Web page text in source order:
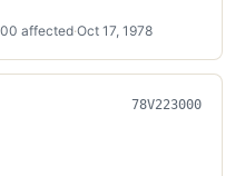
affected·Oct 17, 1978
78V223000